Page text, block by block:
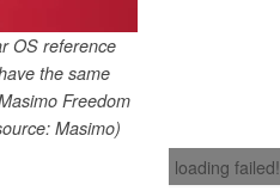
OS reference
the same
Freedom
Masimo)
loading failed!